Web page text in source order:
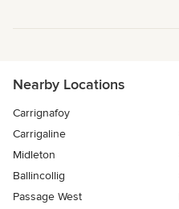
Nearby Locations
Carrignafoy
Carrigaline
Midleton
Ballincollig
Passage West